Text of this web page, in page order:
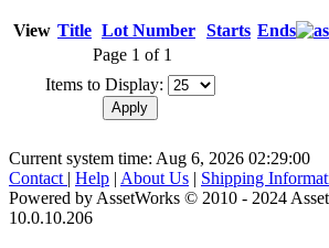
View Title Lot Number Starts Ends
Page 1 of 1
Items to Display:
Current system time: Aug 6, 2026 02:29:00
Contact | Help | About Us | Shipping
Powered by AssetWorks © 2010 - 2024
10.0.10.206